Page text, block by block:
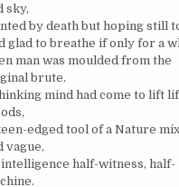
sky,
by death but hoping still
glad to breathe if only for a
man was moulded from the
brute.
mind had come to lift
edged tool of a Nature
vague,
intelligence half-witness, half-